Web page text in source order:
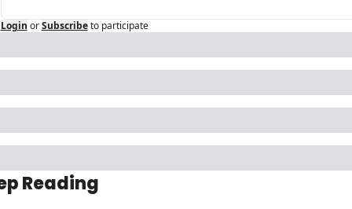
Login or Subscribe to participate
Reading